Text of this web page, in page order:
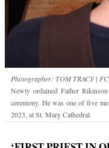
Photographer: TOM TRACY | FC
Newly ordained Father
ceremony. He was one of five
2023, at St. Mary Cathedral.